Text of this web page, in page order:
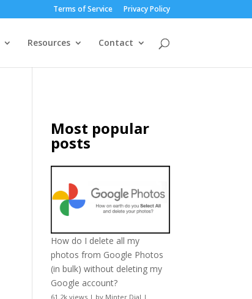
Terms of Service Privacy Policy
Resources Contact
Most popular
posts
How do I delete all my
photos from Google Photos
(in bulk) without deleting my
Google account?
61.2k views | by Minter Dial |